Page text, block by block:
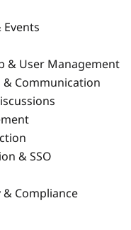
Events
& User Management
Communication
& SSO
& Compliance